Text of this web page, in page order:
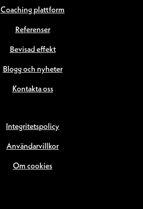
Coaching plattform
Referenser
Bevisad effekt
Blogg och nyheter
Kontakta oss
Integritetspolicy
Användarvillkor
Om cookies